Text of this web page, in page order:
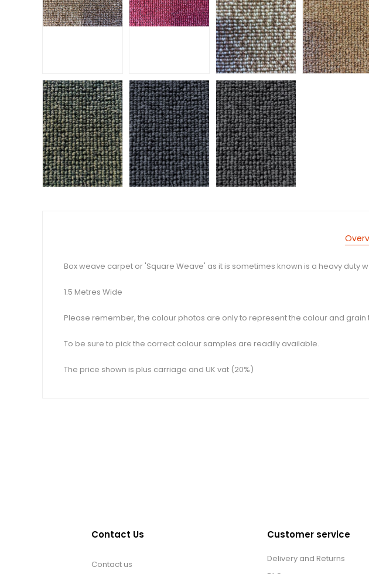
Box weave carpet or 'Square Weave' as it is sometimes known is a heavy duty
1.5 Metres Wide
Please remember, the colour photos are only to represent the colour and
To be sure to pick the correct colour samples are readily available.
The price shown is plus carriage and UK vat (20%)
Contact Us
Contact us
Customer service
Delivery and Returns